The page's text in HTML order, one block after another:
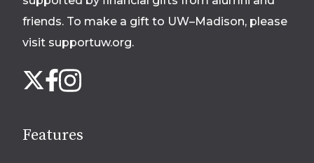
friends. To make a gift to UW–Madison, please
visit supportuw.org.
us
media
X Facebook
Instagram
Features